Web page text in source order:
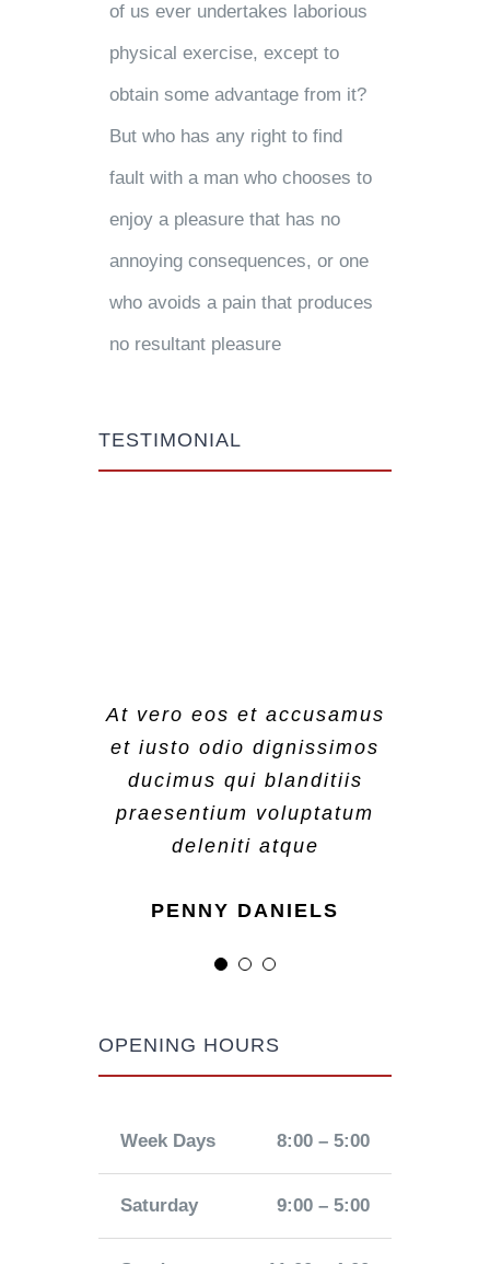
of us ever undertakes laborious
physical exercise, except to
obtain some advantage from it?
But who has any right to find
fault with a man who chooses to
enjoy a pleasure that has no
annoying consequences, or one
who avoids a pain that produces
no resultant pleasure
TESTIMONIAL
At vero eos et accusamus
et iusto odio dignissimos
ducimus qui blanditiis
praesentium voluptatum
deleniti atque
PENNY DANIELS
At vero eos et accusamus
et iusto odio dignissimos
ducimus qui blanditiis
praesentium voluptatum
deleniti atque
MARGERET TINSDALE
At vero eos et accusamus
et iusto odio dignissimos
ducimus qui blanditiis
praesentium voluptatum
deleniti atque
ROSE JAMERSON
OPENING HOURS
Week Days 8:00 – 5:00
Saturday 9:00 – 5:00